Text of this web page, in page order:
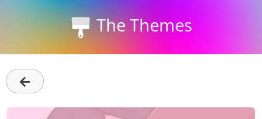
The Themes
←